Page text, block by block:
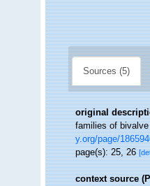
Sources (5)
original
families of
y.org/page/
page(s): 25, 26
context source